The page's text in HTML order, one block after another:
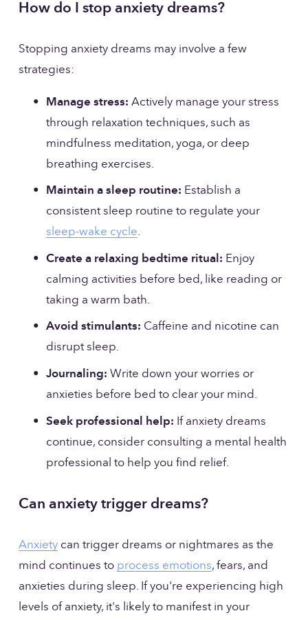
How do I stop anxiety dreams?
Stopping anxiety dreams may involve a few
strategies:
Manage stress: Actively manage your stress
through relaxation techniques, such as
mindfulness meditation, yoga, or deep
breathing exercises.
Maintain a sleep routine: Establish a
consistent sleep routine to regulate your
sleep-wake cycle.
Create a relaxing bedtime ritual: Enjoy
calming activities before bed, like reading or
taking a warm bath.
Avoid stimulants: Caffeine and nicotine can
disrupt sleep.
Journaling: Write down your worries or
anxieties before bed to clear your mind.
Seek professional help: If anxiety dreams
continue, consider consulting a mental health
professional to help you find relief.
Can anxiety trigger dreams?
Anxiety can trigger dreams or nightmares as the
mind continues to process emotions, fears, and
anxieties during sleep. If you're experiencing high
levels of anxiety, it's likely to manifest in your